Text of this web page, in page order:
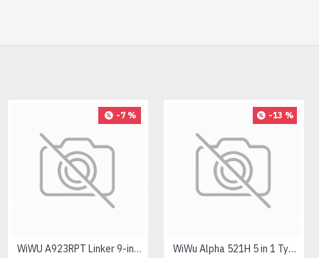
-32 %
PC POWER K87 Retro Punk Suspension Keyboard
-7 %
WiWU A923RPT Linker 9-in-1 Type-C Hub
-13 %
WiWu Alpha 521H 5 in 1 Type-C Hub